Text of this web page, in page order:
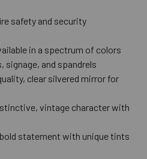
safety and security
in a spectrum of colors
signage, and spandrels
clear silvered mirror for
vintage character with
statement with unique tints